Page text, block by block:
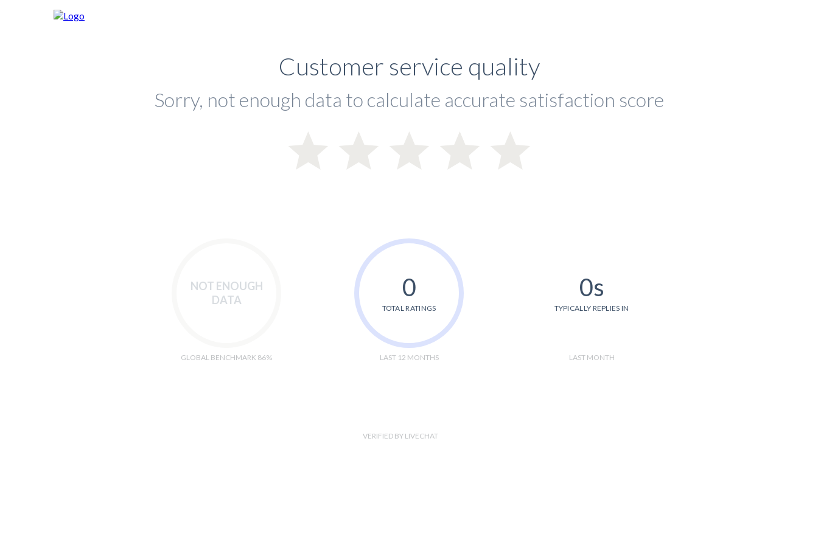
Customer service quality
Sorry, not enough data to calculate accurate satisfaction score
NOT ENOUGH
DATA
GLOBAL BENCHMARK 86%
0
TOTAL RATINGS
LAST 12 MONTHS
0s
TYPICALLY REPLIES IN
LAST MONTH
VERIFIED BY LIVECHAT